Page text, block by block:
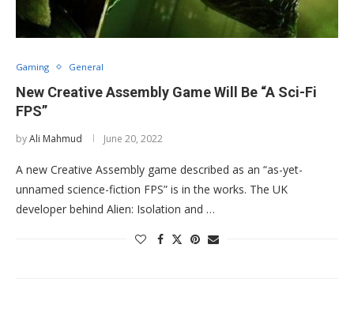
Gaming General
New Creative Assembly Game Will Be “A Sci-Fi
FPS”
byAli Mahmud June 20, 2022
A new Creative Assembly game described as an “as-yet-
unnamed science-fiction FPS” is in the works. The UK
developer behind Alien: Isolation and …